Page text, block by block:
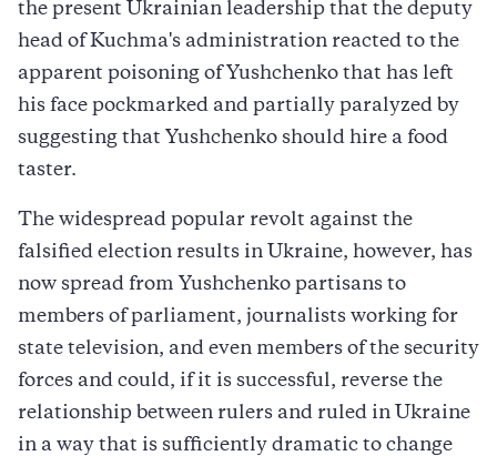
the present Ukrainian leadership that the deputy
head of Kuchma's administration reacted to the
apparent poisoning of Yushchenko that has left
his face pockmarked and partially paralyzed by
suggesting that Yushchenko should hire a food
taster.
The widespread popular revolt against the
falsified election results in Ukraine, however, has
now spread from Yushchenko partisans to
members of parliament, journalists working for
state television, and even members of the security
forces and could, if it is successful, reverse the
relationship between rulers and ruled in Ukraine
in a way that is sufficiently dramatic to change